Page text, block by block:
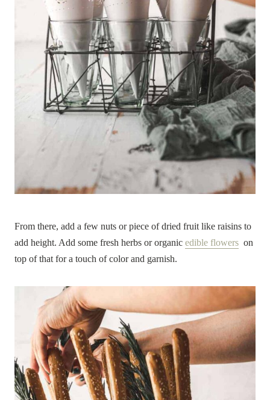
From there, add a few nuts or piece of dried fruit like raisins to
add height. Add some fresh herbs or organic edible flowers on
top of that for a touch of color and garnish.